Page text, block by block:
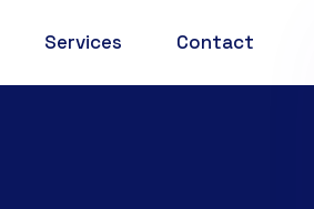
Services Contact